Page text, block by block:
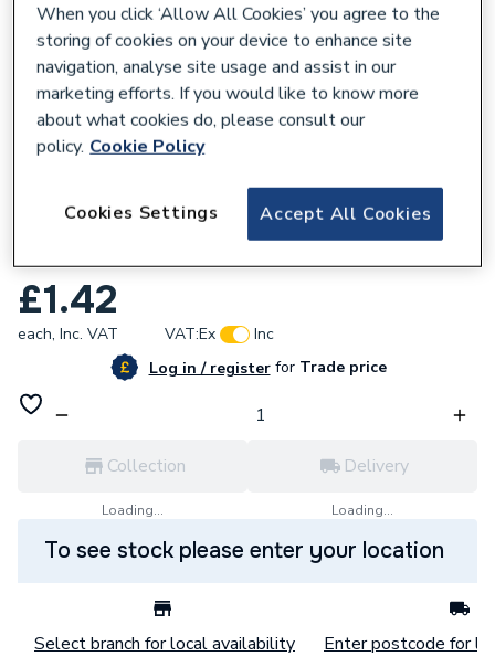
Plumbright P/R Endfeed Air Release Stop
End 15Mm Prefarste15
£1.42
each, Inc. VAT VAT:Ex
Inc
Log in / registerforTrade price
Collection
Loading...
Delivery
Loading...
To see stock please enter your location
Select branch for local availability Enter postcode for
When you click ‘Allow All Cookies’ you agree to the
storing of cookies on your device to enhance site
navigation, analyse site usage and assist in our
marketing efforts. If you would like to know more
about what cookies do, please consult our
policy. Cookie Policy
Accept All Cookies
Cookies Settings